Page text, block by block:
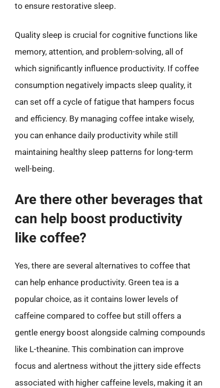
to ensure restorative sleep.
Quality sleep is crucial for cognitive functions like
memory, attention, and problem-solving, all of
which significantly influence productivity. If coffee
consumption negatively impacts sleep quality, it
can set off a cycle of fatigue that hampers focus
and efficiency. By managing coffee intake wisely,
you can enhance daily productivity while still
maintaining healthy sleep patterns for long-term
well-being.
Are there other beverages that
can help boost productivity
like coffee?
Yes, there are several alternatives to coffee that
can help enhance productivity. Green tea is a
popular choice, as it contains lower levels of
caffeine compared to coffee but still offers a
gentle energy boost alongside calming compounds
like L-theanine. This combination can improve
focus and alertness without the jittery side effects
associated with higher caffeine levels, making it an